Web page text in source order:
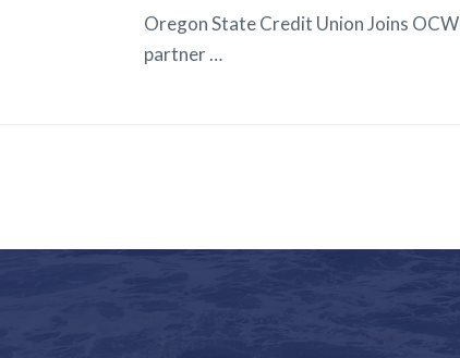
Oregon State Credit Union Joins
partner …